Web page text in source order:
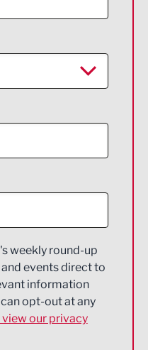
weekly round-up
events direct to
information
opt-out at any
our privacy